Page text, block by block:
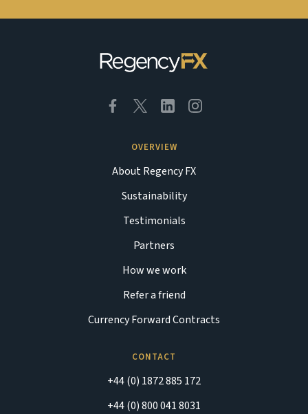
OVERVIEW
About Regency FX
Sustainability
Testimonials
Partners
How we work
Refer a friend
Currency Forward Contracts
CONTACT
+44 (0) 1872 885 172
+44 (0) 800 041 8031